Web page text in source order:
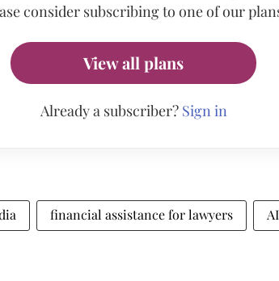
consider subscribing to one of our
View all plans
Already a subscriber? Sign in
financial assistance for lawyers